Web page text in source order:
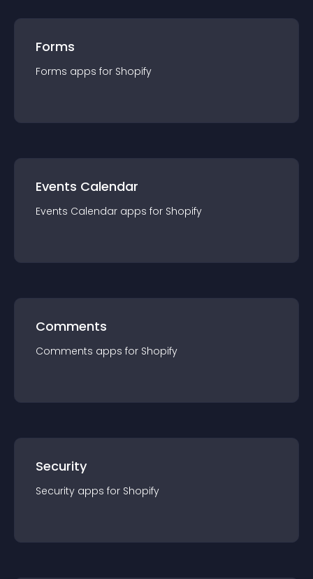
Forms
Forms apps for Shopify
Events Calendar
Events Calendar apps for Shopify
Comments
Comments apps for Shopify
Security
Security apps for Shopify